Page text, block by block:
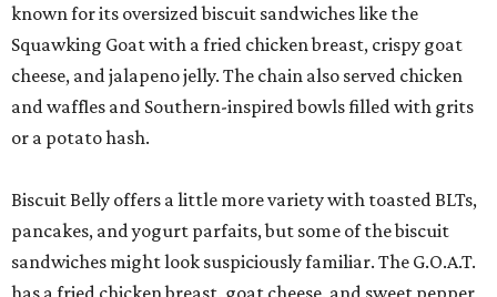
known for its oversized biscuit sandwiches like the
Squawking Goat with a fried chicken breast, crispy goat
cheese, and jalapeno jelly. The chain also served chicken
and waffles and Southern-inspired bowls filled with grits
or a potato hash.
Biscuit Belly offers a little more variety with toasted BLTs,
pancakes, and yogurt parfaits, but some of the biscuit
sandwiches might look suspiciously familiar. The G.O.A.T.
has a fried chicken breast, goat cheese, and sweet pepper